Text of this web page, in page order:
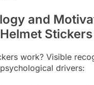
and
Stickers
work? Visible
drivers: